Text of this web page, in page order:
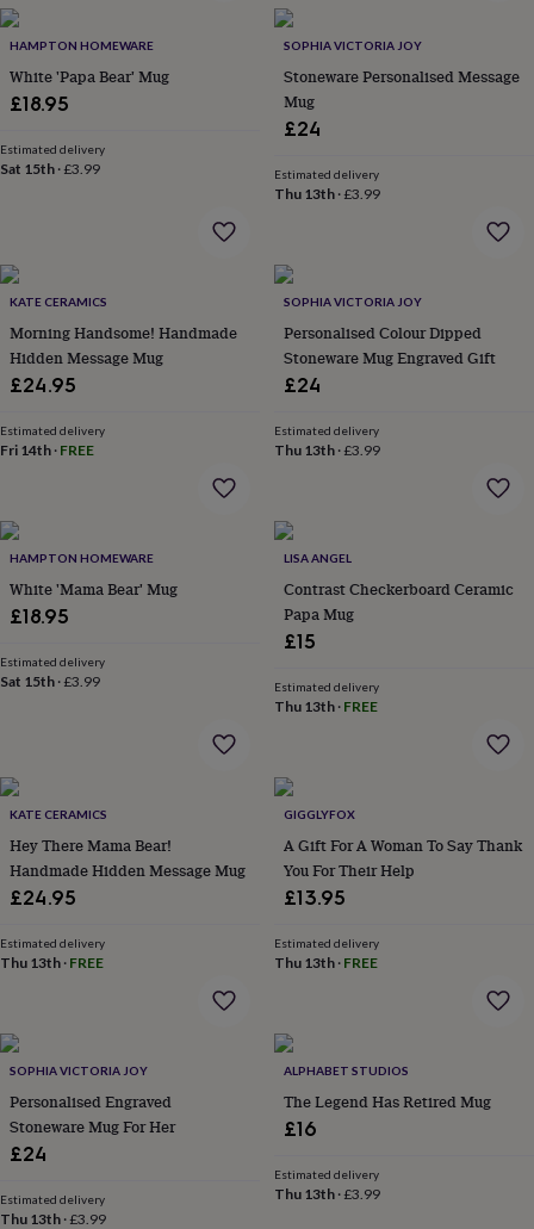
&
throws
CushionsDoor
matsDoor
stopsKeepsake
boxesPicture
&
organisation
Cooking
accessories
openers
boardsChopping
boardsCoasters
&
placemats
TablewareTea
towelsPrints
artDrawings
home
&
drink
Kids'
Maps
locations
artTV
&
&
wildlife
bathsBird
feedersGarden
furnitureGarden
gloves
&
decor
lighting
signsPlantsPots
&
plantersSeeds,
bulbs
&
grow
your
HAMPTON HOMEWARE
White 'Papa Bear' Mug
£18.95
Estimated delivery
Sat 15th ·£3.99
SOPHIA VICTORIA JOY
Stoneware Personalised Message
Mug
£24
Estimated delivery
Thu 13th·£3.99
KATE CERAMICS
Morning Handsome! Handmade
Hidden Message Mug
£24.95
Estimated delivery
Fri 14th · FREE
SOPHIA VICTORIA JOY
Personalised Colour Dipped
Stoneware Mug Engraved Gift
£24
Estimated delivery
Thu 13th·£3.99
HAMPTON HOMEWARE
White 'Mama Bear' Mug
£18.95
Estimated delivery
Sat 15th ·£3.99
LISA ANGEL
Contrast Checkerboard Ceramic
Papa Mug
£15
Estimated delivery
Thu 13th· FREE
KATE CERAMICS
Hey There Mama Bear!
Handmade Hidden Message Mug
£24.95
Estimated delivery
Thu 13th · FREE
GIGGLYFOX
A Gift For A Woman To Say Thank
You For Their Help
£13.95
Estimated delivery
Thu 13th· FREE
SOPHIA VICTORIA JOY
Personalised Engraved
Stoneware Mug For Her
£24
Estimated delivery
Thu 13th ·£3.99
ALPHABET STUDIOS
The Legend Has Retired Mug
£16
Estimated delivery
Thu 13th·£3.99